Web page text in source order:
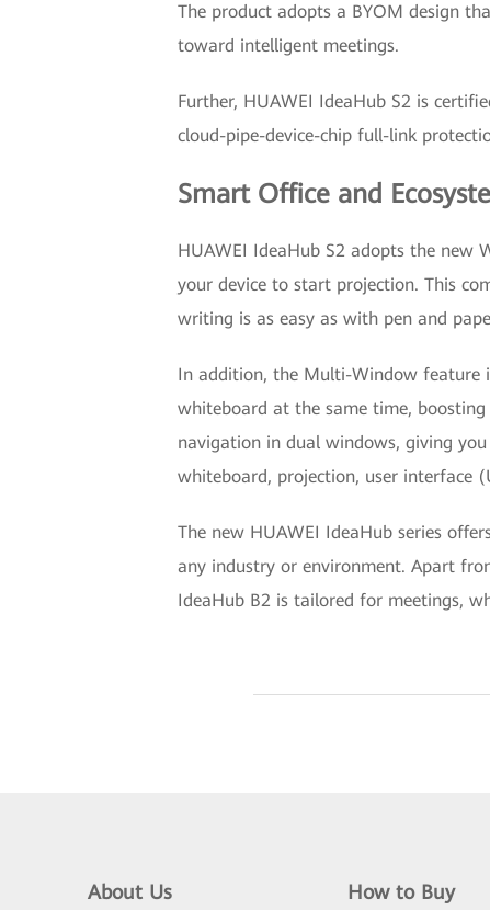
The product adopts a BYOM design
toward intelligent meetings.
Further, HUAWEI IdeaHub S2 is
cloud-pipe-device-chip full-link
Smart Office and
HUAWEI IdeaHub S2 adopts the new
your device to start projection. This
writing is as easy as with pen and
In addition, the Multi-Window feature
whiteboard at the same time,
navigation in dual windows, giving
whiteboard, projection, user interface
The new HUAWEI IdeaHub series
any industry or environment. Apart
IdeaHub B2 is tailored for meetings,
About Us How to Buy